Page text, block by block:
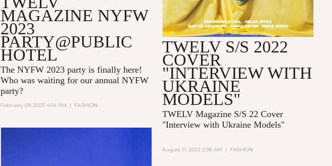
MAGAZINE NYFW
2023
PARTY@PUBLIC
HOTEL
The NYFW 2023 party is finally here!
Who was waiting for our annual NYFW
party?
February 09, 2023 4:04 AM | FASHION
TWELV S/S 2022
COVER
"INTERVIEW WITH
UKRAINE
MODELS"
TWELV Magazine S/S 22 Cover
"Interview with Ukraine Models"
August 11, 2022 2:06 AM | FASHION